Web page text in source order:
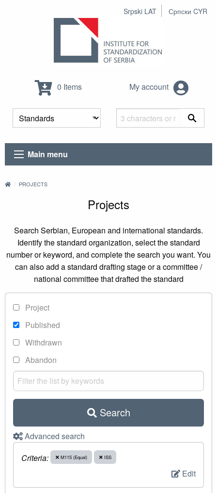
Srpski LAT Српски CYR
0 Items My account
Main menu
PROJECTS
Projects
Search Serbian, European and international standards.
Identify the standard organization, select the standard
number or keyword, and complete the search you want. You
can also add a standard drafting stage or a committee /
national committee that drafted the standard
Project
Published
Withdrawn
Abandon
Search
Advanced search
Criteria:
M115 (Equal) ISS
Edit